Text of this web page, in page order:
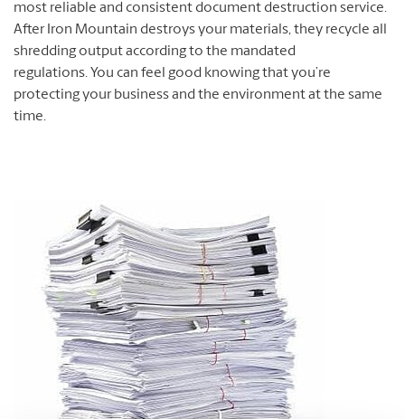
most reliable and consistent document destruction service.
After Iron Mountain destroys your materials, they recycle all
shredding output according to the mandated
regulations. You can feel good knowing that you’re
protecting your business and the environment at the same
time.